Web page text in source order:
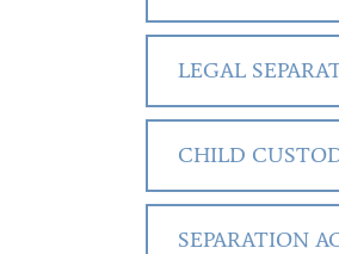
LEGAL
CHILD
SEPARATION